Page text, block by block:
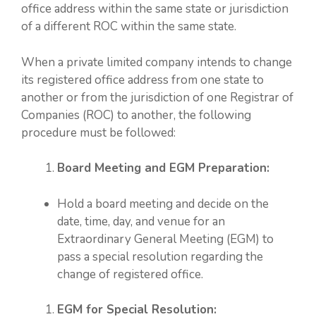
office address within the same state or jurisdiction
of a different ROC within the same state.
When a private limited company intends to change
its registered office address from one state to
another or from the jurisdiction of one Registrar of
Companies (ROC) to another, the following
procedure must be followed:
Board Meeting and EGM Preparation:
Hold a board meeting and decide on the
date, time, day, and venue for an
Extraordinary General Meeting (EGM) to
pass a special resolution regarding the
change of registered office.
EGM for Special Resolution: